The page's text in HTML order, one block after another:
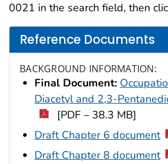
0021 in the search field, then
Reference Documents
BACKGROUND INFORMATION:
Final Document:
Diacetyl and 2,3-
[PDF – 38.3 MB]
Draft Chapter 6 document
Draft Chapter 8 document